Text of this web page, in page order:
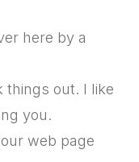
here by a
out. I like
you.
web page